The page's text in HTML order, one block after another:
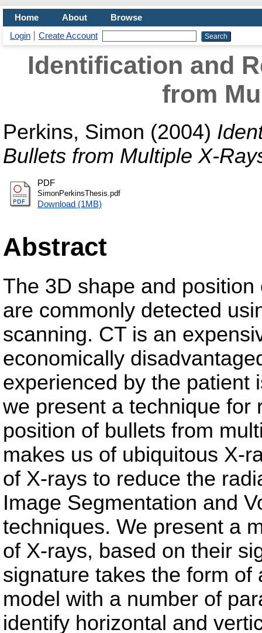
Home About
Browse
Login
Create Account
Identification and
from
Perkins, Simon (2004)
Bullets from Multiple X-
PDF
SimonPerkinsThesis.pdf
Download (1MB)
Abstract
The 3D shape and
are commonly detected
scanning. CT is an
economically
experienced by the patient
we present a technique for
position of bullets from
makes us of ubiquitous X-
of X-rays to reduce the
Image Segmentation and
techniques. We present a
of X-rays, based on their
signature takes the form
model with a number of
identify horizontal and